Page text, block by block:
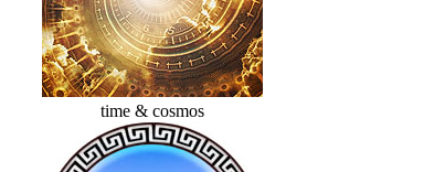
time & cosmos